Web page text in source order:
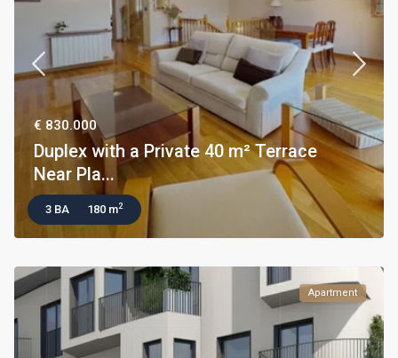
€ 830.000
Duplex with a Private 40 m² Terrace
Near Pla...
3 BA 180 m2
Apartment